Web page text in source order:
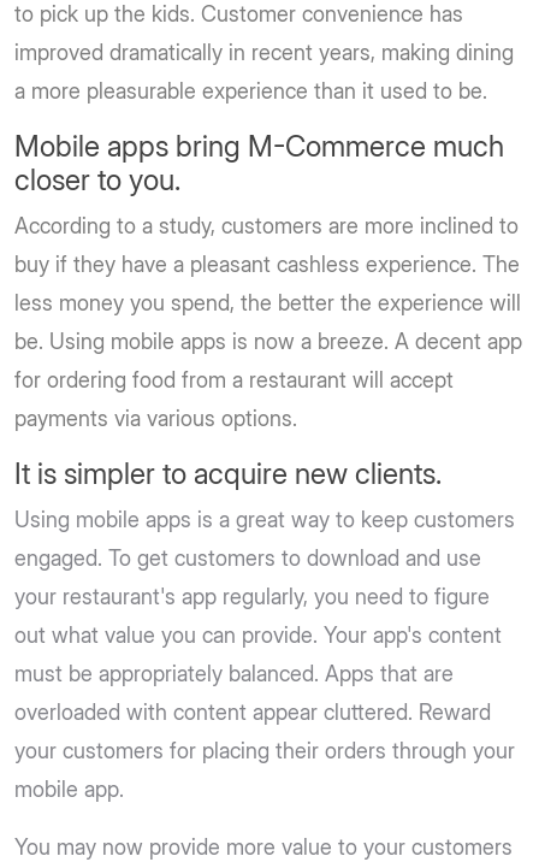
to pick up the kids. Customer convenience has
improved dramatically in recent years, making dining
a more pleasurable experience than it used to be.
Mobile apps bring M-Commerce much
closer to you.
According to a study, customers are more inclined to
buy if they have a pleasant cashless experience. The
less money you spend, the better the experience will
be. Using mobile apps is now a breeze. A decent app
for ordering food from a restaurant will accept
payments via various options.
It is simpler to acquire new clients.
Using mobile apps is a great way to keep customers
engaged. To get customers to download and use
your restaurant's app regularly, you need to figure
out what value you can provide. Your app's content
must be appropriately balanced. Apps that are
overloaded with content appear cluttered. Reward
your customers for placing their orders through your
mobile app.
You may now provide more value to your customers